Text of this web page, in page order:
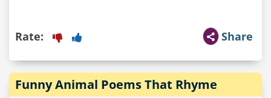
Share
Rate:
Funny Animal Poems That Rhyme